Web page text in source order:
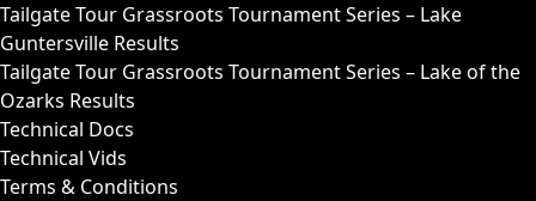
Tailgate Tour Grassroots Tournament Series – Lake
Guntersville Results
Tailgate Tour Grassroots Tournament Series – Lake of the
Ozarks Results
Technical Docs
Technical Vids
Terms & Conditions